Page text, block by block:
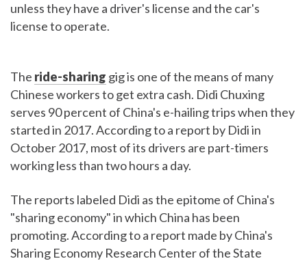
unless they have a driver's license and the car's
license to operate.
The ride-sharing gig is one of the means of many
Chinese workers to get extra cash. Didi Chuxing
serves 90 percent of China's e-hailing trips when they
started in 2017. According to a report by Didi in
October 2017, most of its drivers are part-timers
working less than two hours a day.
The reports labeled Didi as the epitome of China's
"sharing economy" in which China has been
promoting. According to a report made by China's
Sharing Economy Research Center of the State